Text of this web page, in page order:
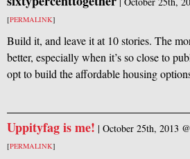
[PERMALINK]
Build it, and leave it at 10 stories. The
better, especially when it’s so close to
opt to build the affordable housing
Uppityfag is me! | October 25th, 2013
[PERMALINK]